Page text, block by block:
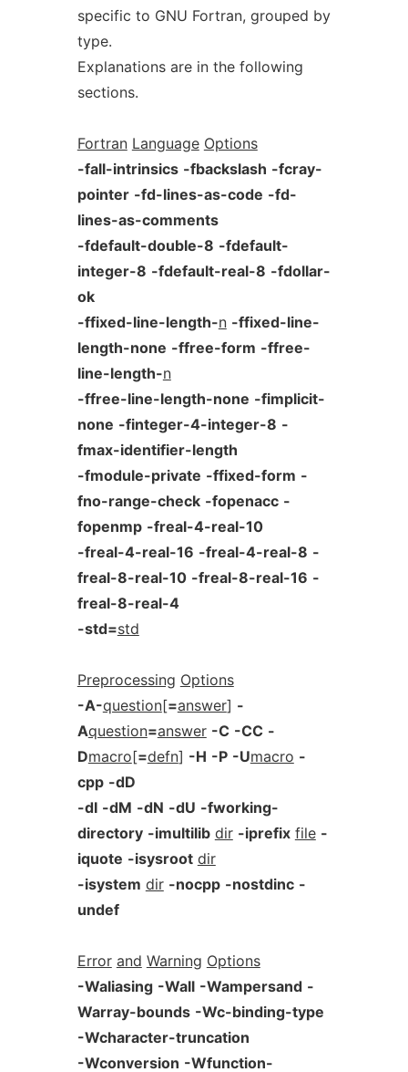
specific to GNU Fortran, grouped by
type.
Explanations are in the following
sections.
Fortran Language Options
-fall-intrinsics -fbackslash -fcray-
pointer -fd-lines-as-code -fd-
lines-as-comments
-fdefault-double-8 -fdefault-
integer-8 -fdefault-real-8 -fdollar-
ok
-ffixed-line-length-n -ffixed-line-
length-none -ffree-form -ffree-
line-length-n
-ffree-line-length-none -fimplicit-
none -finteger-4-integer-8 -
fmax-identifier-length
-fmodule-private -ffixed-form -
fno-range-check -fopenacc -
fopenmp -freal-4-real-10
-freal-4-real-16 -freal-4-real-8 -
freal-8-real-10 -freal-8-real-16 -
freal-8-real-4
-std=std
Preprocessing Options
-A-question[=answer] -
Aquestion=answer -C -CC -
Dmacro[=defn] -H -P -Umacro -
cpp -dD
-dI -dM -dN -dU -fworking-
directory -imultilib dir -iprefix file -
iquote -isysroot dir
-isystem dir -nocpp -nostdinc -
undef
Error and Warning Options
-Waliasing -Wall -Wampersand -
Warray-bounds -Wc-binding-type
-Wcharacter-truncation
-Wconversion -Wfunction-